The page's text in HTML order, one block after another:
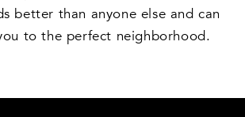
better than anyone else and can
to the perfect neighborhood.